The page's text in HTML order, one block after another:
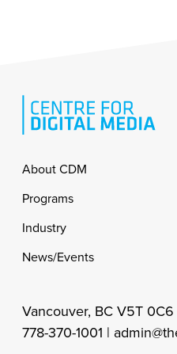
Footer
About CDM
Programs
Industry
News/Events
Vancouver, BC V5T 0C6
778-370-1001 |